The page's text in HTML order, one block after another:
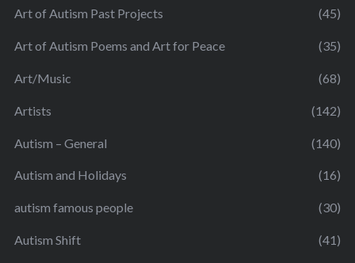
Art of Autism Past Projects (45)
Art of Autism Poems and Art for Peace (35)
Art/Music (68)
Artists (142)
Autism – General (140)
Autism and Holidays (16)
autism famous people (30)
Autism Shift (41)